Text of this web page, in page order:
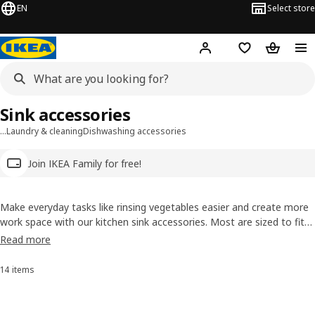
EN Select store
Hej! Log inWish list
…Laundry & cleaningDishwashing accessories
Join IKEA Family for free!
Sink accessories
Make everyday tasks like rinsing vegetables easier and create more
work space with our kitchen sink accessories. Most are sized to fit
our sinks and help make meal prep and clean-up a breeze. Plus, you
here, too.
Read more
Sort and Filter
14 items